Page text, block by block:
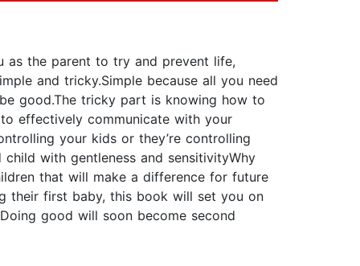
as the parent to try and prevent life,
and tricky.Simple because all you need
good.The tricky part is knowing how to
effectively communicate with your
your kids or they’re controlling
with gentleness and sensitivityWhy
that will make a difference for future
their first baby, this book will set you on
good will soon become second